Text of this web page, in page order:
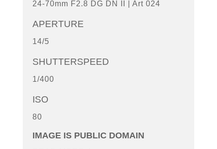
24-70mm F2.8 DG DN II | Art 024
APERTURE
14/5
SHUTTERSPEED
1/400
ISO
80
IMAGE IS PUBLIC DOMAIN